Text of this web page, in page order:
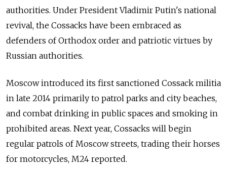
authorities. Under President Vladimir Putin's national
revival, the Cossacks have been embraced as
defenders of Orthodox order and patriotic virtues by
Russian authorities.
Moscow introduced its first sanctioned Cossack militia
in late 2014 primarily to patrol parks and city beaches,
and combat drinking in public spaces and smoking in
prohibited areas. Next year, Cossacks will begin
regular patrols of Moscow streets, trading their horses
for motorcycles, M24 reported.